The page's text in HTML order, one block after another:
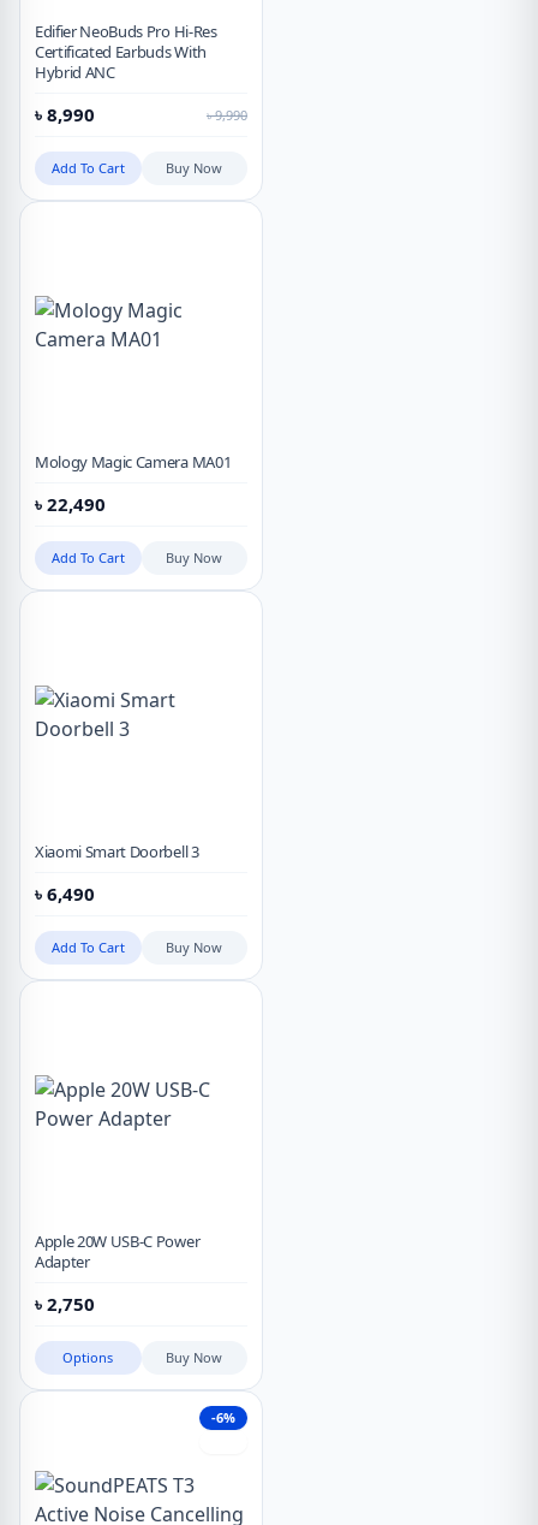
Edifier NeoBuds Pro Hi-Res
Certificated Earbuds With
Hybrid ANC
৳ 8,990 ৳9,990
Add To Cart Buy Now
Mology Magic Camera MA01
৳ 22,490
Add To Cart Buy Now
Xiaomi Smart Doorbell 3
৳ 6,490
Add To Cart Buy Now
Apple 20W USB-C Power
Adapter
৳ 2,750
Options Buy Now
-6%